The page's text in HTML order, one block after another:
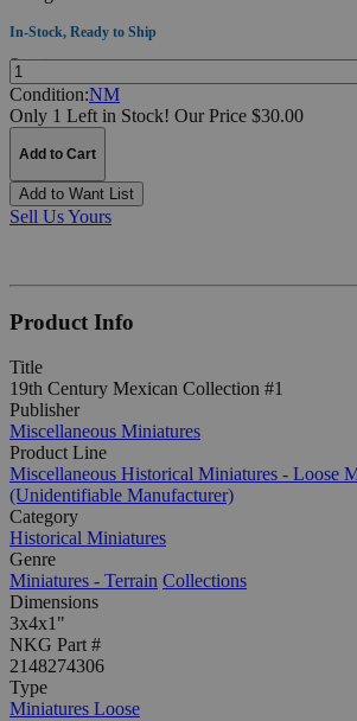
In-Stock, Ready to Ship
Quantity:
Condition:NM
Only 1 Left in Stock! Our Price $30.00
Add to Cart
Add to Want List
Sell Us Yours
Product Info
Title
19th Century Mexican Collection #1
Publisher
Miscellaneous Miniatures
Product Line
Miscellaneous Historical Miniatures - Loose
(Unidentifiable Manufacturer)
Category
Historical Miniatures
Genre
Miniatures - Terrain Collections
Dimensions
3x4x1"
NKG Part #
2148274306
Type
Miniatures Loose